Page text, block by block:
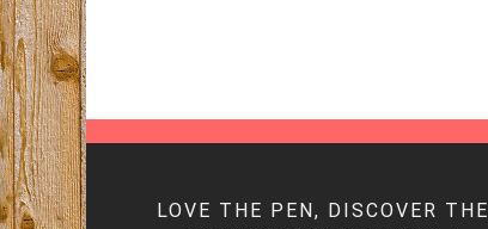
LOVE THE PEN, DISCOVER THE